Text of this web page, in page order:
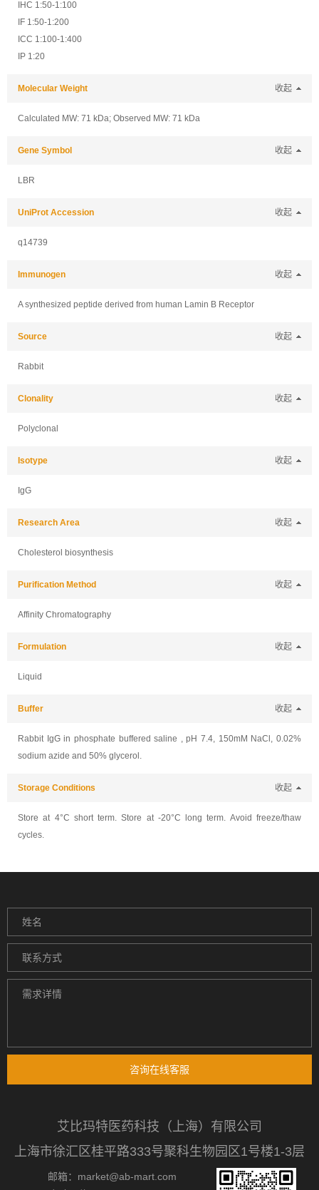
IHC 1:50-1:100
IF 1:50-1:200
ICC 1:100-1:400
IP 1:20
Molecular Weight 收起
Calculated MW: 71 kDa; Observed MW: 71 kDa
Gene Symbol 收起
LBR
UniProt Accession 收起
q14739
Immunogen 收起
A synthesized peptide derived from human Lamin B Receptor
Source 收起
Rabbit
Clonality 收起
Polyclonal
Isotype 收起
IgG
Research Area 收起
Cholesterol biosynthesis
Purification Method 收起
Affinity Chromatography
Formulation 收起
Liquid
Buffer 收起
Rabbit IgG in phosphate buffered saline , pH 7.4, 150mM NaCl, 0.02%
sodium azide and 50% glycerol.
Storage Conditions 收起
Store at 4°C short term. Store at -20°C long term. Avoid freeze/thaw
cycles.
咨询在线客服
艾比玛特医药科技（上海）有限公司
上海市徐汇区桂平路333号聚科生物园区1号楼1-3层
邮箱：market@ab-mart.com